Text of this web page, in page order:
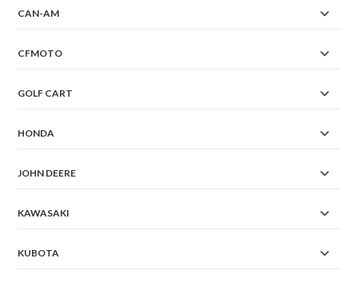
CAN-AM
CFMOTO
GOLF CART
HONDA
JOHN DEERE
KAWASAKI
KUBOTA